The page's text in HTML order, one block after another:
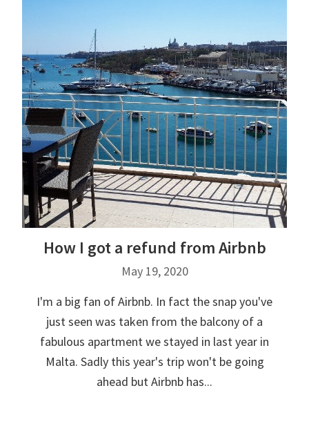
How I got a refund from Airbnb
May 19, 2020
I'm a big fan of Airbnb. In fact the snap you've
just seen was taken from the balcony of a
fabulous apartment we stayed in last year in
Malta. Sadly this year's trip won't be going
ahead but Airbnb has...